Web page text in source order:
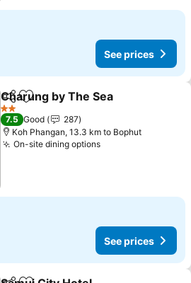
See prices
ShareAdd to favorites
Charung by The Sea
2 Stars
7.5 Good
287
Koh Phangan, 13.3 km to Bophut
On-site dining options
See prices